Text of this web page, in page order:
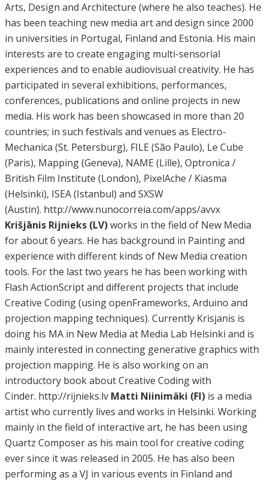
Arts, Design and Architecture (where he also teaches). He
has been teaching new media art and design since 2000
in universities in Portugal, Finland and Estonia. His main
interests are to create engaging multi-sensorial
experiences and to enable audiovisual creativity. He has
participated in several exhibitions, performances,
conferences, publications and online projects in new
media. His work has been showcased in more than 20
countries; in such festivals and venues as Electro-
Mechanica (St. Petersburg), FILE (São Paulo), Le Cube
(Paris), Mapping (Geneva), NAME (Lille), Optronica /
British Film Institute (London), PixelAche / Kiasma
(Helsinki), ISEA (Istanbul) and SXSW
(Austin). http://www.nunocorreia.com/apps/avvx
Krišjānis Rijnieks (LV)works in the field of New Media
for about 6 years. He has background in Painting and
experience with different kinds of New Media creation
tools. For the last two years he has been working with
Flash ActionScript and different projects that include
Creative Coding (using openFrameworks, Arduino and
projection mapping techniques). Currently Krisjanis is
doing his MA in New Media at Media Lab Helsinki and is
mainly interested in connecting generative graphics with
projection mapping. He is also working on an
introductory book about Creative Coding with
Cinder. http://rijnieks.lv Matti Niinimäki (FI) is a media
artist who currently lives and works in Helsinki. Working
mainly in the field of interactive art, he has been using
Quartz Composer as his main tool for creative coding
ever since it was released in 2005. He has also been
performing as a VJ in various events in Finland and